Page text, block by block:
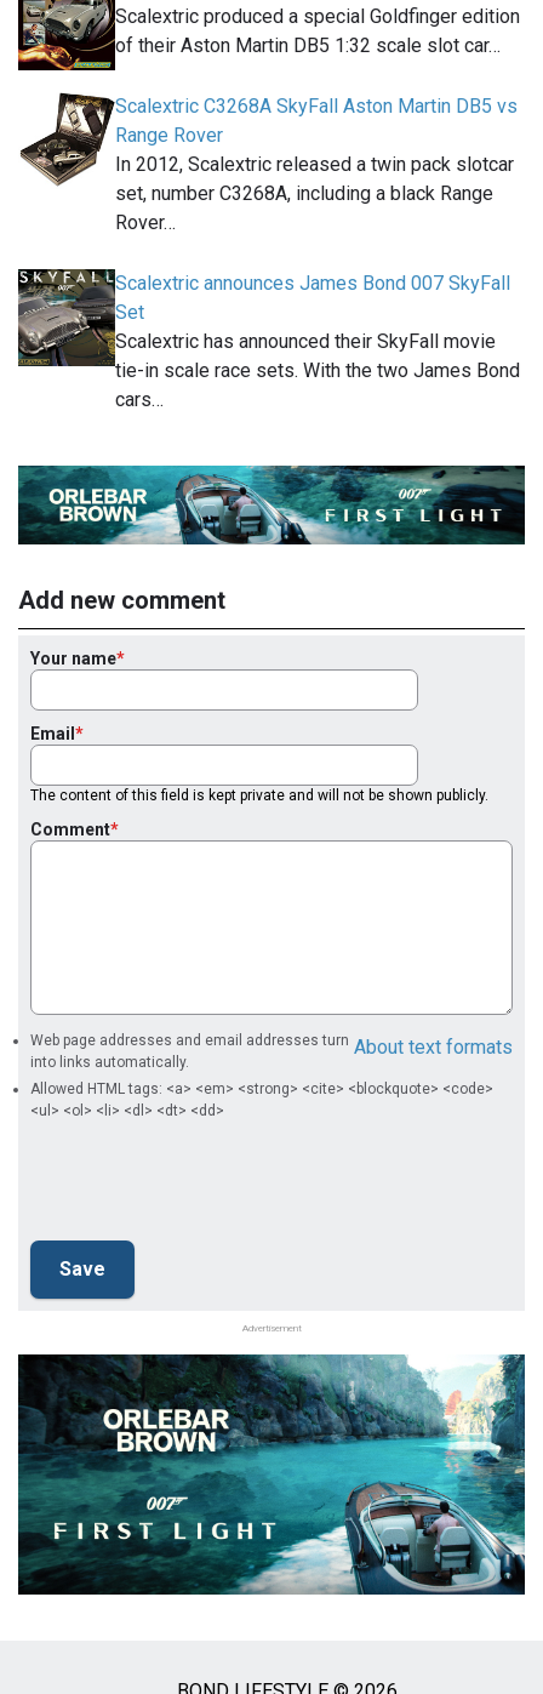
Scalextric produced a special Goldfinger edition
of their Aston Martin DB5 1:32 scale slot car…
Scalextric C3268A SkyFall Aston Martin DB5 vs
Range Rover
In 2012, Scalextric released a twin pack slotcar
set, number C3268A, including a black Range
Rover…
Scalextric announces James Bond 007 SkyFall
Set
Scalextric has announced their SkyFall movie
tie-in scale race sets. With the two James Bond
cars…
Add new comment
Your name
Email
The content of this field is kept private and will not be shown publicly.
Comment
About text formats
Web page addresses and email addresses turn
into links automatically.
Allowed HTML tags: <a> <em> <strong> <cite> <blockquote> <code>
<ul> <ol> <li> <dl> <dt> <dd>
Advertisement